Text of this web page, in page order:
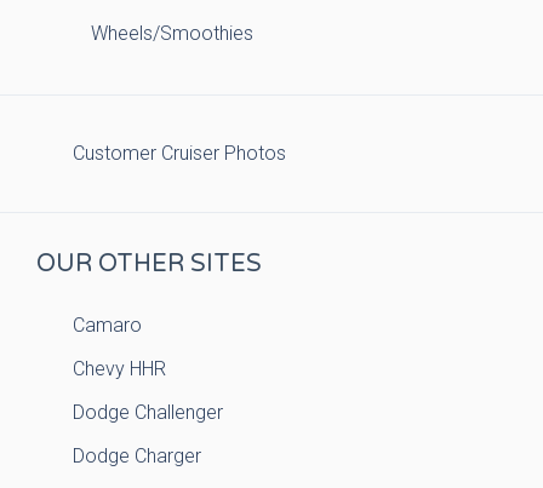
Wheels/Smoothies
Customer Cruiser Photos
OUR OTHER SITES
Camaro
Chevy HHR
Dodge Challenger
Dodge Charger